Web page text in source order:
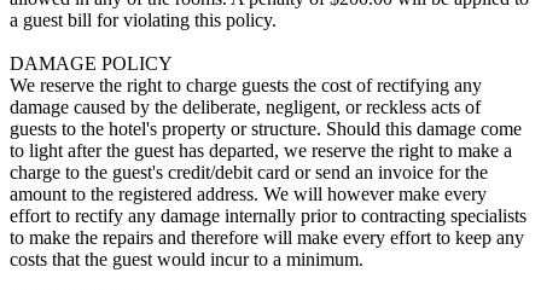
a guest bill for violating this policy.
DAMAGE POLICY
We reserve the right to charge guests the cost of rectifying any
damage caused by the deliberate, negligent, or reckless acts of
guests to the hotel's property or structure. Should this damage come
to light after the guest has departed, we reserve the right to make a
charge to the guest's credit/debit card or send an invoice for the
amount to the registered address. We will however make every
effort to rectify any damage internally prior to contracting specialists
to make the repairs and therefore will make every effort to keep any
costs that the guest would incur to a minimum.